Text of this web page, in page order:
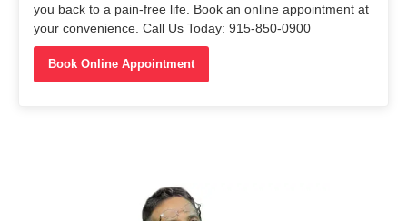
you back to a pain-free life. Book an online appointment at
your convenience. Call Us Today: 915-850-0900
Book Online Appointment